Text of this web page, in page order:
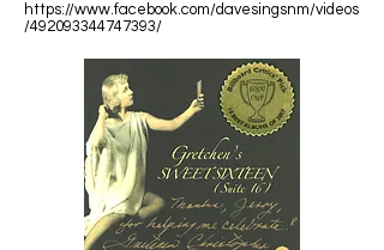
https://www.facebook.com/davesingsnm/videos
/492093344747393/